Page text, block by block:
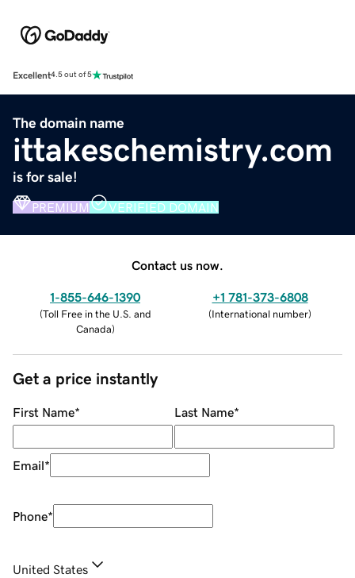
Excellent4.5 out of 5
The domain name
ittakeschemistry.com
is for sale!
PREMIUM VERIFIED DOMAIN
Contact us now.
1-855-646-1390
(Toll Free in the U.S. and
Canada)
+1 781-373-6808
(International number)
Get a price instantly
First Name* Last Name*
Email*
Phone*
United States